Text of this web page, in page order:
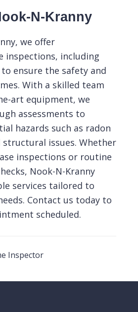
N-Kranny
, we offer
inspections, including
ensure the safety and
With a skilled team
art equipment, we
assessments to
hazards such as radon
structural issues. Whether
inspections or routine
Nook-N-Kranny
services tailored to
Contact us today to
scheduled.
Inspector